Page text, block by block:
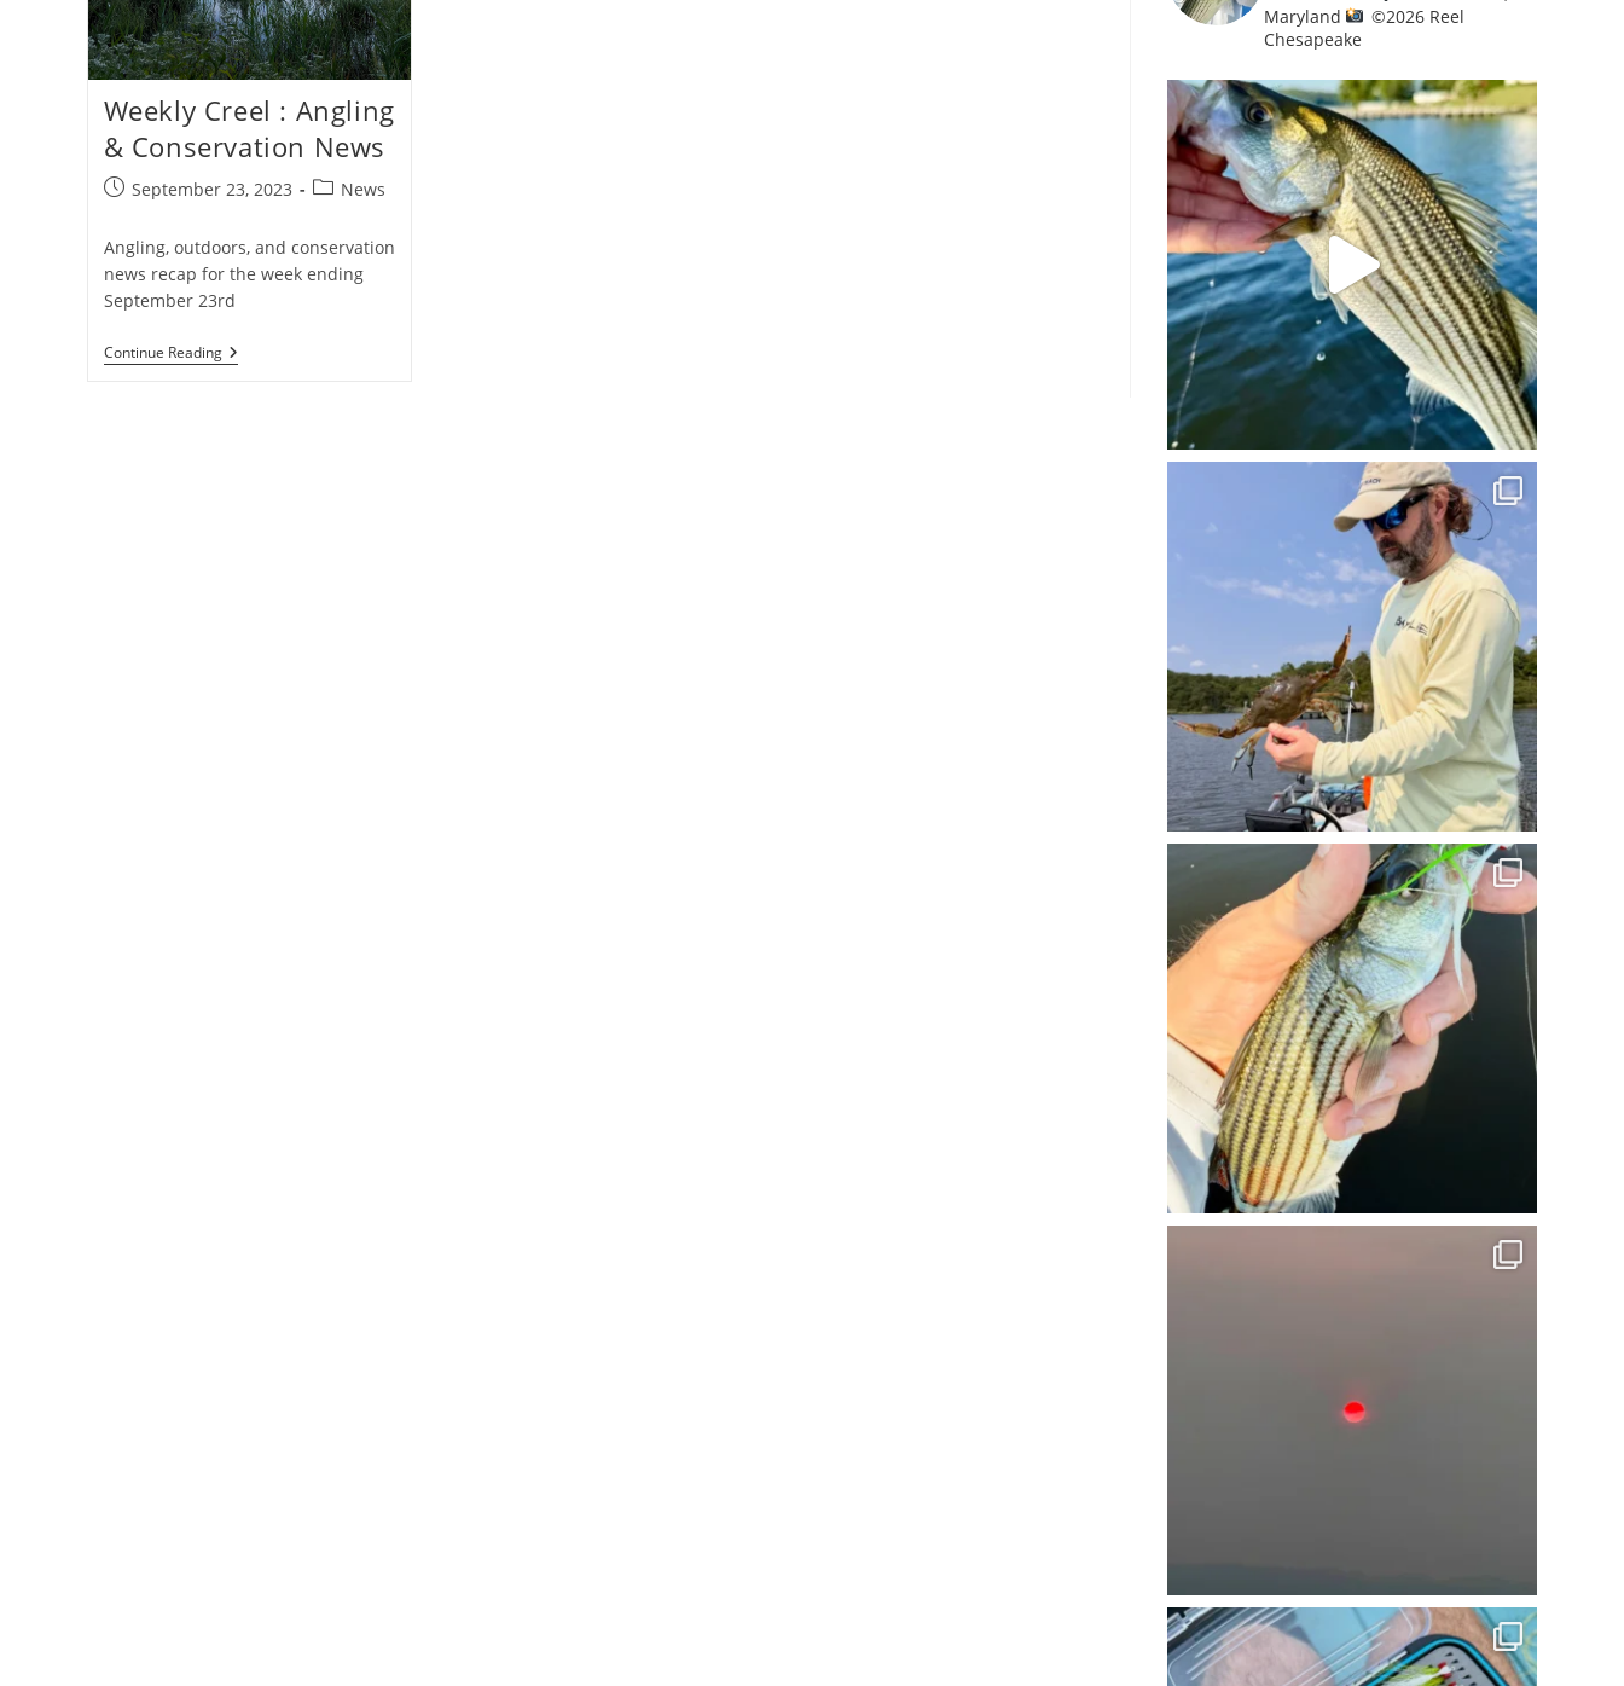
Weekly Creel : Angling
& Conservation News
PostSeptember 23, 2023
PostNews
Angling, outdoors, and conservation
news recap for the week ending
September 23rd
Continue ReadingWeekly
Creel
Maryland
©️2026 Reel
Chesapeake